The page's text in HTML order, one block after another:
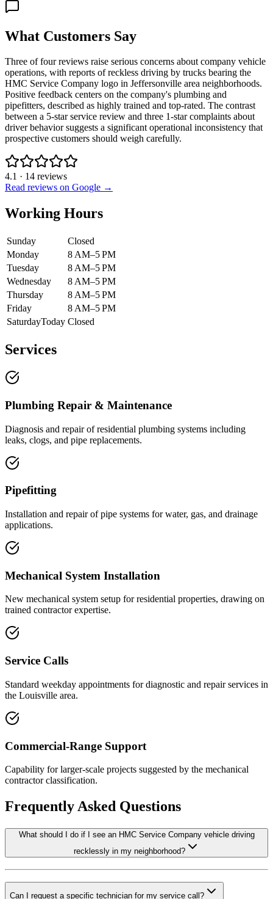
What Customers Say
Three of four reviews raise serious concerns about company vehicle
operations, with reports of reckless driving by trucks bearing the
HMC Service Company logo in Jeffersonville area neighborhoods.
Positive feedback centers on the company's plumbing and
pipefitters, described as highly trained and top-rated. The contrast
between a 5-star service review and three 1-star complaints about
driver behavior suggests a significant operational inconsistency that
prospective customers should weigh carefully.
4.1 · 14 reviews
Read reviews on Google →
Working Hours
Sunday
Closed
Monday
8 AM–5 PM
Tuesday
8 AM–5 PM
Wednesday
8 AM–5 PM
Thursday
8 AM–5 PM
Friday
8 AM–5 PM
SaturdayToday Closed
Services
Plumbing Repair & Maintenance
Diagnosis and repair of residential plumbing systems including
leaks, clogs, and pipe replacements.
Pipefitting
Installation and repair of pipe systems for water, gas, and drainage
applications.
Mechanical System Installation
New mechanical system setup for residential properties, drawing on
trained contractor expertise.
Service Calls
Standard weekday appointments for diagnostic and repair services in
the Louisville area.
Commercial-Range Support
Capability for larger-scale projects suggested by the mechanical
contractor classification.
Frequently Asked Questions
What should I do if I see an HMC Service Company vehicle driving
recklessly in my neighborhood?
Can I request a specific technician for my service call?